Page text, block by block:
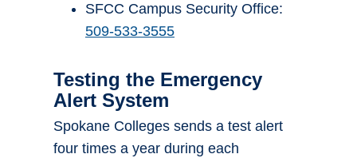
SFCC Campus Security Office:
509-533-3555
Testing the Emergency
Alert System
Spokane Colleges sends a test alert
four times a year during each